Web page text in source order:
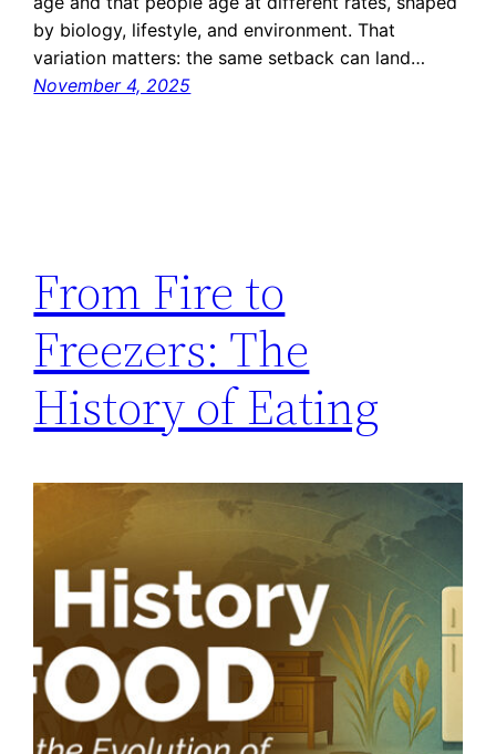
by biology, lifestyle, and environment. That
variation matters: the same setback can land…
November 4, 2025
From Fire to
Freezers: The
History of Eating